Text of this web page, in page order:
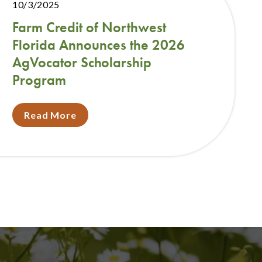
10/3/2025
Farm Credit of Northwest
Florida Announces the 2026
AgVocator Scholarship
Program
Read More